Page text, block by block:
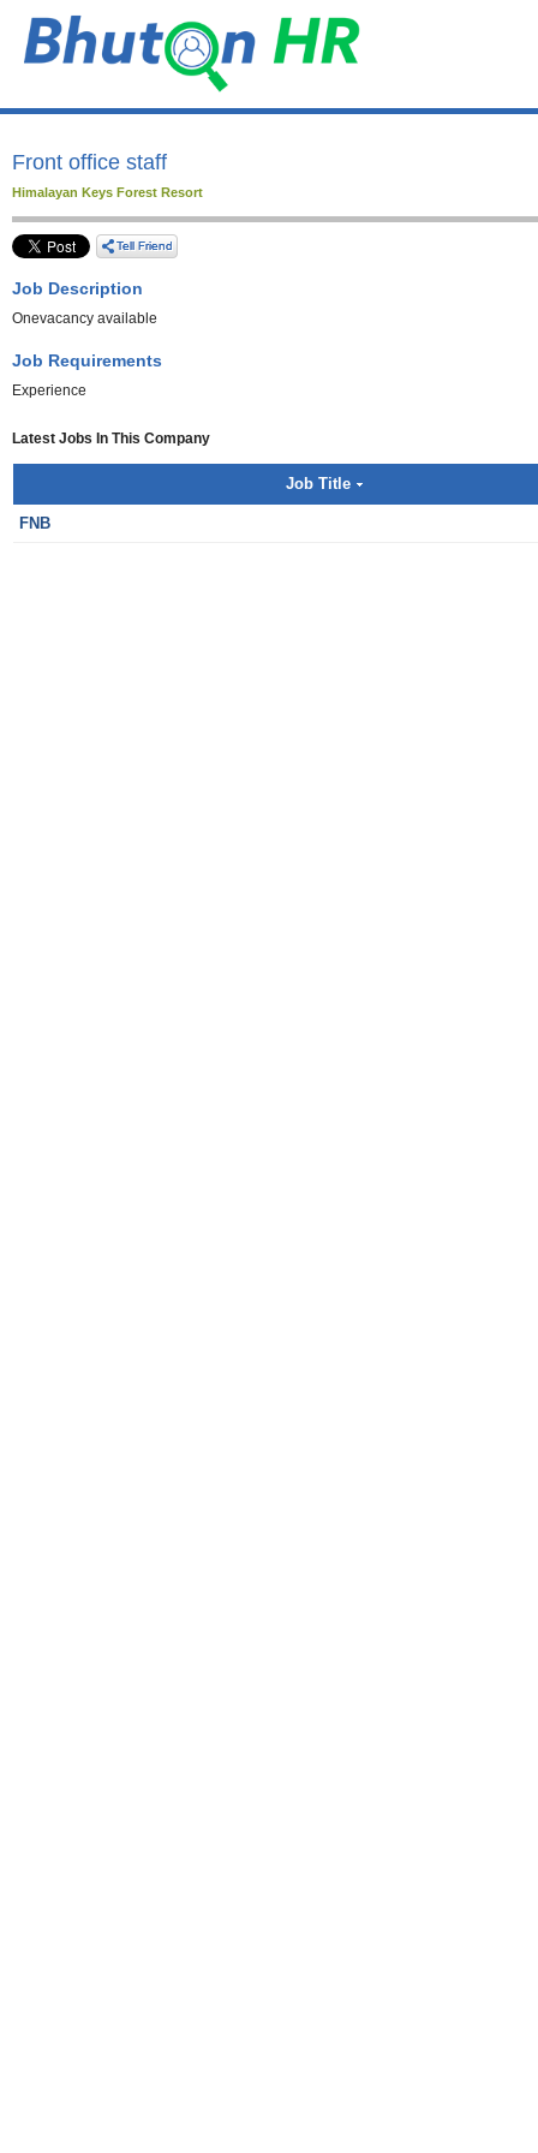
Front office staff
Himalayan Keys Forest Resort
Job Description
Onevacancy available
Job Requirements
Experience
Latest Jobs In This Company
Job Title
FNB